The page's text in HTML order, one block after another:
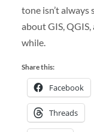
tone isn’t always
about GIS, QGIS,
while.
Share this:
Facebook
Threads